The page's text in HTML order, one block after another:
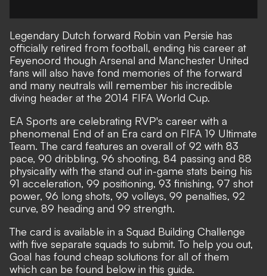
Legendary Dutch forward Robin van Persie has
officially retired from football, ending his career at
Feyenoord though Arsenal and Manchester United
fans will also have fond memories of the forward
and many neutrals will remember his incredible
diving header at the 2014 FIFA World Cup.
EA Sports are celebrating RVP's career with a
phenomenal End of an Era card on FIFA 19 Ultimate
Team. The card features an overall of 92 with 83
pace, 90 dribbling, 96 shooting, 84 passing and 88
physicality with the stand out in-game stats being his
91 acceleration, 99 positioning, 93 finishing, 97 shot
power, 96 long shots, 99 volleys, 99 penalties, 92
curve, 89 heading and 99 strength.
The card is available in a Squad Building Challenge
with five separate squads to submit. To help you out,
Goal has found cheap solutions for all of them
which can be found below in this guide.